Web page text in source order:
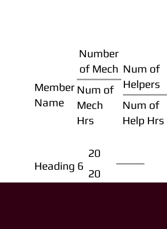
Member
Name
Number
of Mech
Num of
Mech
Hrs
Num of
Helpers
Num of
Help Hrs
Heading 6
20
20